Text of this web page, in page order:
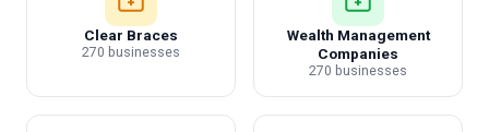
Clear Braces
270 businesses
Wealth Management
Companies
270 businesses